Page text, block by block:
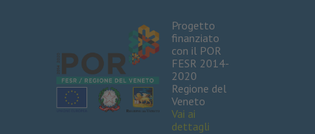
Progetto
finanziato
con il POR
FESR 2014-
2020
Regione del
Veneto
Vai ai
dettagli